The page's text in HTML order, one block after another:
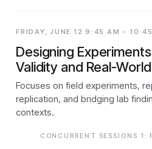
FRIDAY, JUNE 12 9:45 AM -
Designing
Validity and Real-
Focuses on field experiments,
replication, and bridging lab
contexts.
CONCURRENT SESSIONS 1: